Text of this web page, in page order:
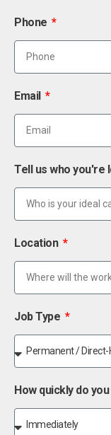
Phone
Email
Tell us who you're
Location
Job Type
How quickly do